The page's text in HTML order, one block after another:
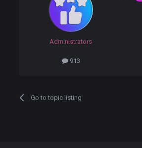
Administrators
913
Go to topic listing